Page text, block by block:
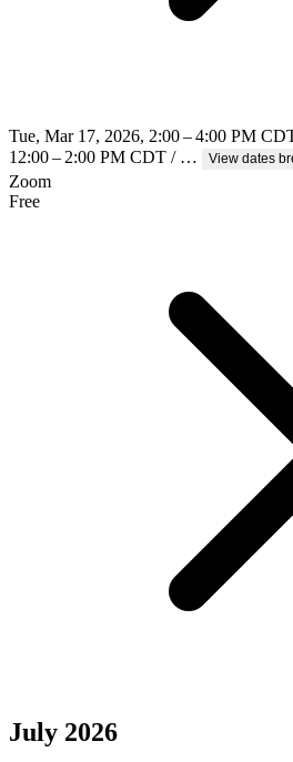
Tue, Mar 17, 2026, 2:00 – 4:00 PM
12:00 – 2:00 PM CDT / …
View dates
Zoom
Free
July 2026